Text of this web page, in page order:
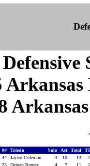
Defensive
## Toledo Solo Ast Total
44
Jaylen Coleman 3 10 13
23
Dejuan Rogers 4 7 11